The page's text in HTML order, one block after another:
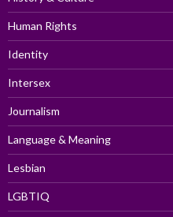
Human Rights
Identity
Intersex
Journalism
Language & Meaning
Lesbian
LGBTIQ